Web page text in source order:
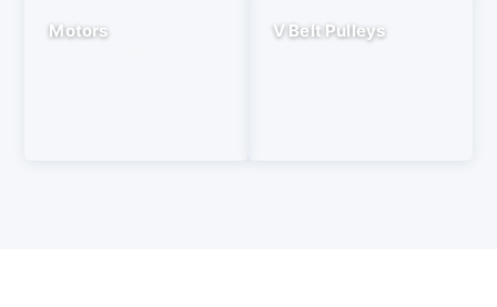
Motors V Belt Pulleys